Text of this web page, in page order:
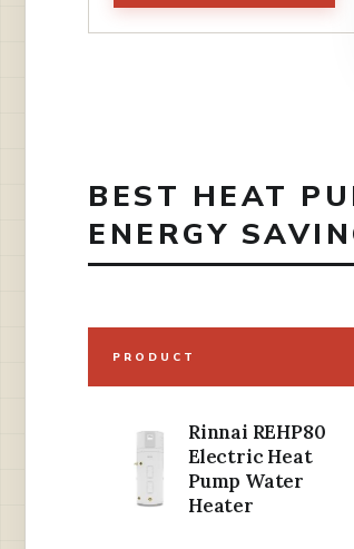
BEST HEAT
ENERGY
PRODUCT
Rinnai REHP80
Electric Heat
Pump Water
Heater